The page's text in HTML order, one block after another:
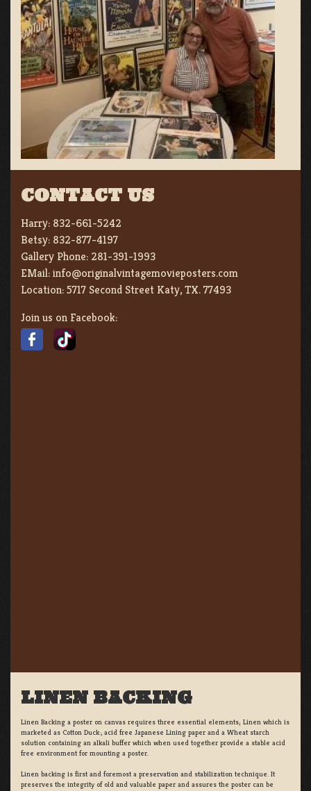
CONTACT US
Harry: 832-661-5242
Betsy: 832-877-4197
Gallery Phone: 281-391-1993
EMail:info@originalvintagemovieposters.com
Location:5717 Second Street Katy, TX. 77493
Join us on Facebook:
LINEN BACKING
Linen Backing a poster on canvas requires three essential elements; Linen which is
marketed as Cotton Duck:, acid free Japanese Lining paper and a Wheat starch
solution containing an alkali buffer which when used together provide a stable acid
free environment for mounting a poster.
Linen backing is first and foremost a preservation and stabilization technique. It
preserves the integrity of old and valuable paper and assures the poster can be